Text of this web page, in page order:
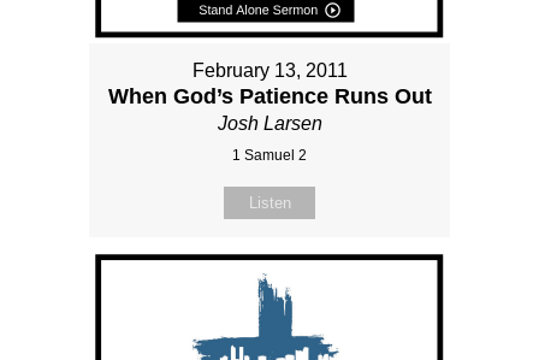
February 13, 2011
When God’s Patience Runs Out
Josh Larsen
1 Samuel 2
Listen